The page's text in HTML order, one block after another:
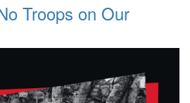
Troops on Our